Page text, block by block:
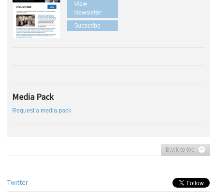
View
Newsletter
Subscribe
Media Pack
Request a media pack
Back to top
Twitter